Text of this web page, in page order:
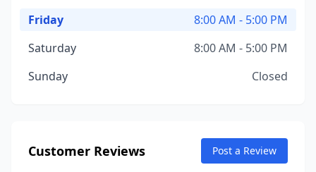
Friday
8:00 AM - 5:00 PM
Saturday
8:00 AM - 5:00 PM
Sunday
Closed
Customer Reviews Post a Review